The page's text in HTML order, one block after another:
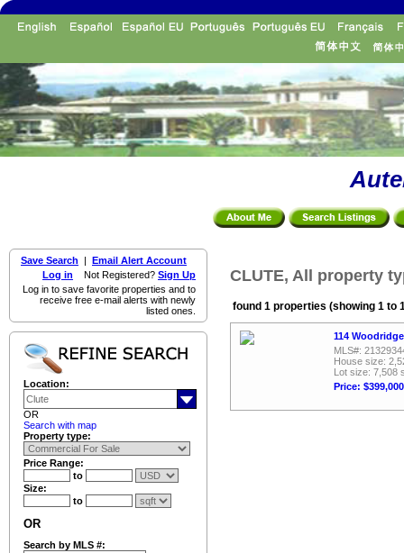
Save Search | Email Alert Account
Log in Not Registered? Sign Up
Log in to save favorite properties and to
receive free e-mail alerts with newly
listed ones.
Location:
OR
Search with map
Property type:
Price Range:
to
Size:
to
OR
Search by MLS #:
CLUTE, All property
found 1 properties (showing 1 to
114
MLS#:
House size:
Lot size: 7,508
Price: $399,000